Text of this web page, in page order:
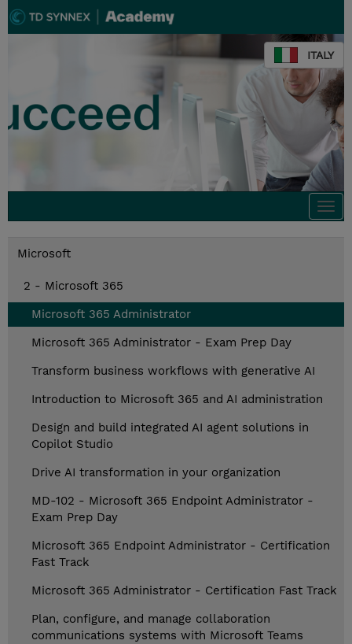
ITALY
Microsoft
2 - Microsoft 365
Microsoft 365 Administrator
Microsoft 365 Administrator - Exam Prep Day
Transform business workflows with generative AI
Introduction to Microsoft 365 and AI administration
Design and build integrated AI agent solutions in
Copilot Studio
Drive AI transformation in your organization
MD-102 - Microsoft 365 Endpoint Administrator -
Exam Prep Day
Microsoft 365 Endpoint Administrator - Certification
Fast Track
Microsoft 365 Administrator - Certification Fast Track
Plan, configure, and manage collaboration
communications systems with Microsoft Teams